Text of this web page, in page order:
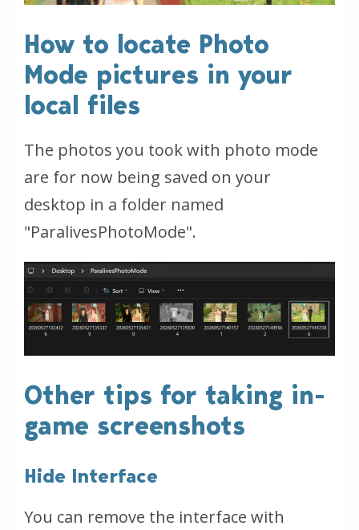
How to locate Photo
Mode pictures in your
local files
The photos you took with photo mode
are for now being saved on your
desktop in a folder named
"ParalivesPhotoMode".
Other tips for taking in-
game screenshots
Hide Interface
You can remove the interface with